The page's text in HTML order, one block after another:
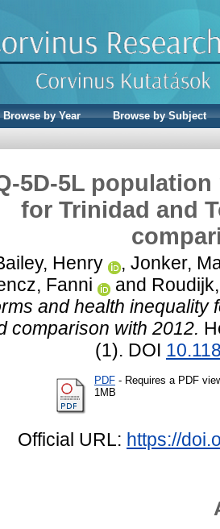
Browse by Year
Browse by Subject
5D-5L
for Trinidad and
Henry , Jonker,
Fanni
and
and health inequality
comparison with 2012.
(1). DOI
PDF - Requires a PDF
1MB
Official URL: https://